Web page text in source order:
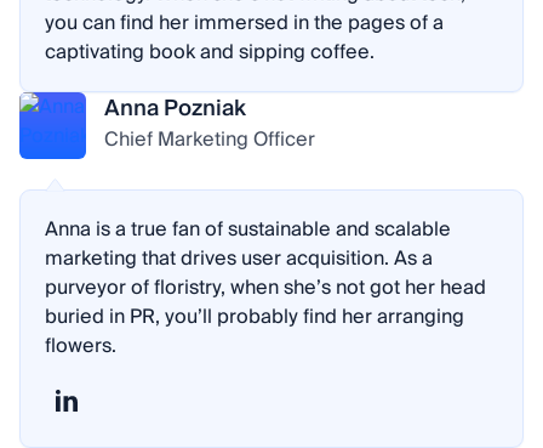
you can find her immersed in the pages of a
captivating book and sipping coffee.
Anna Pozniak
Chief Marketing Officer
Anna is a true fan of sustainable and scalable
marketing that drives user acquisition. As a
purveyor of floristry, when she’s not got her head
buried in PR, you’ll probably find her arranging
flowers.